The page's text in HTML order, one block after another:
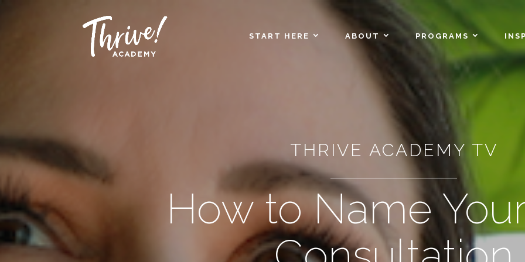
START HERE ABOUT PROGRAMS
THRIVE ACADEMY TV
How to Name